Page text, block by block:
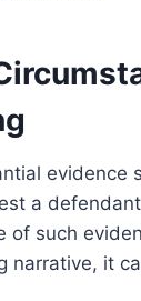
evidence
a
of such
narrative, it